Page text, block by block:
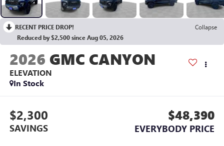
RECENT PRICE DROP!
Collapse
Reduced by $2,500 since Aug 05, 2026
2026 GMC CANYON
ELEVATION
In Stock
$2,300
SAVINGS
$48,390
EVERYBODY PRICE